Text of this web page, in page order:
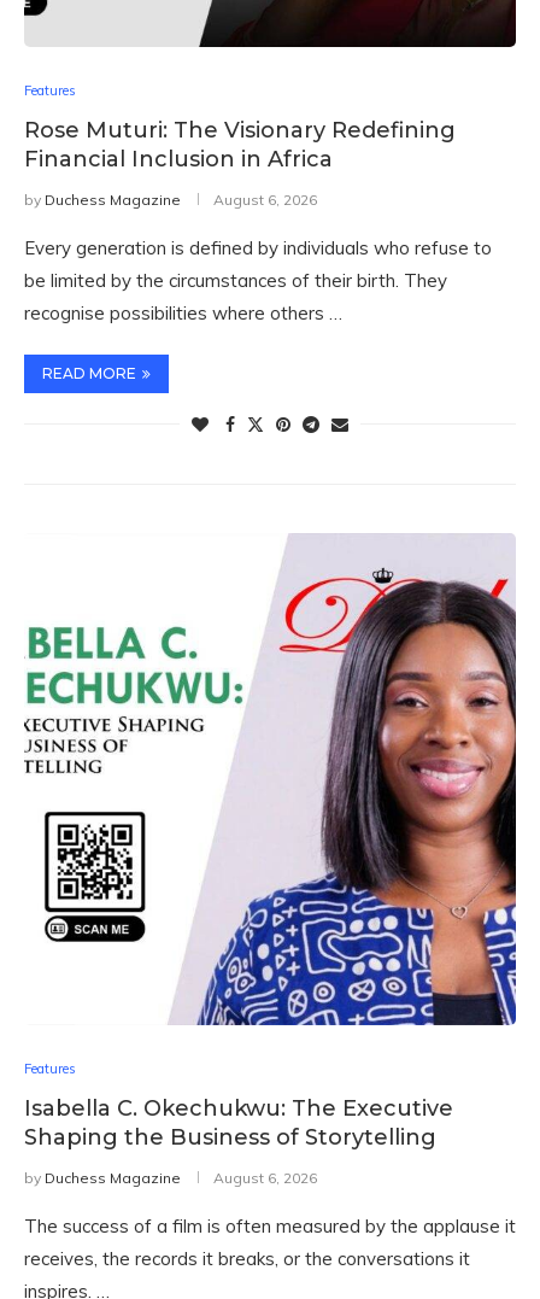
Features
Rose Muturi: The Visionary Redefining
Financial Inclusion in Africa
by Duchess Magazine August 6, 2026
Every generation is defined by individuals who refuse to
be limited by the circumstances of their birth. They
recognise possibilities where others …
READ MORE
Features
Isabella C. Okechukwu: The Executive
Shaping the Business of Storytelling
by Duchess Magazine August 6, 2026
The success of a film is often measured by the applause it
receives, the records it breaks, or the conversations it
inspires. …